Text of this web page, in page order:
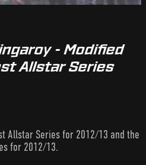
- Modified
Allstar Series
Allstar Series for 2012/13 and the
for 2012/13.